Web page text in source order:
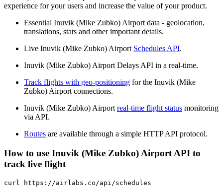
experience for your users and increase the value of your product.
Essential Inuvik (Mike Zubko) Airport data - geolocation,
translations, stats and other important details.
Live Inuvik (Mike Zubko) Airport Schedules API.
Inuvik (Mike Zubko) Airport Delays API in a real-time.
Track flights with geo-positioning for the Inuvik (Mike
Zubko) Airport connections.
Inuvik (Mike Zubko) Airport real-time flight status monitoring
via API.
Routes are available through a simple HTTP API protocol.
How to use Inuvik (Mike Zubko) Airport API to
track live flight
curl https://airlabs.co/api/schedules